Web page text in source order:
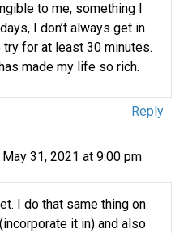
to me, something I
I don’t always get in
for at least 30 minutes.
made my life so rich.
Reply
May 31, 2021 at 9:00 pm
I do that same thing on
it in) and also